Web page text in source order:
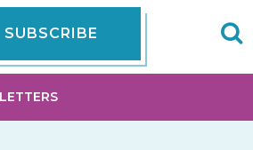
SUBSCRIBE